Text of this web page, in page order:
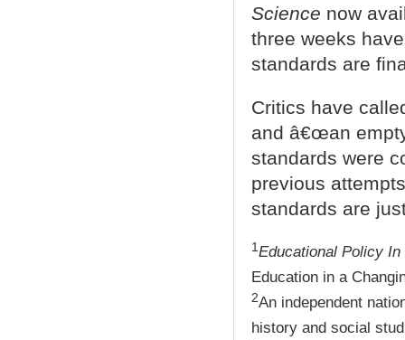
Science now
three weeks
standards are
Critics have
and â€œan
standards were
previous
standards are
1 Educational Policy
Education in a
2An independent
history and social